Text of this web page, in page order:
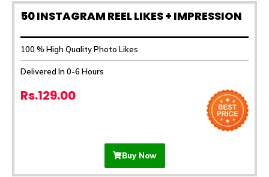
50 INSTAGRAM REEL LIKES + IMPRESSION
100 % High Quality Photo Likes
Delivered In 0-6 Hours
Rs.129.00
Buy Now